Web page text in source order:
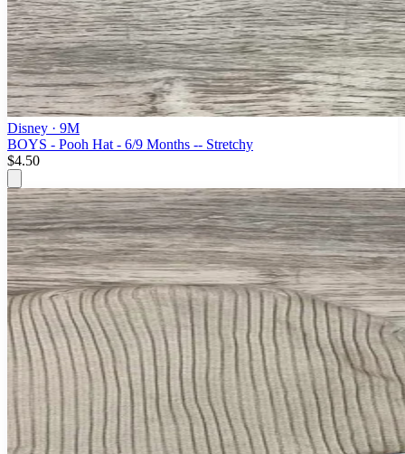
Disney · 9M
BOYS - Pooh Hat - 6/9 Months -- Stretchy
$4.50